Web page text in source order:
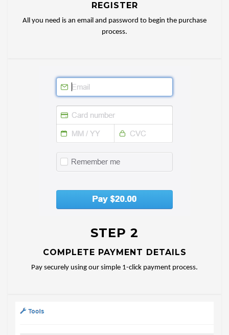
REGISTER
All you need is an email and password to begin the purchase
process.
STEP 2
COMPLETE PAYMENT DETAILS
Pay securely using our simple 1-click payment process.